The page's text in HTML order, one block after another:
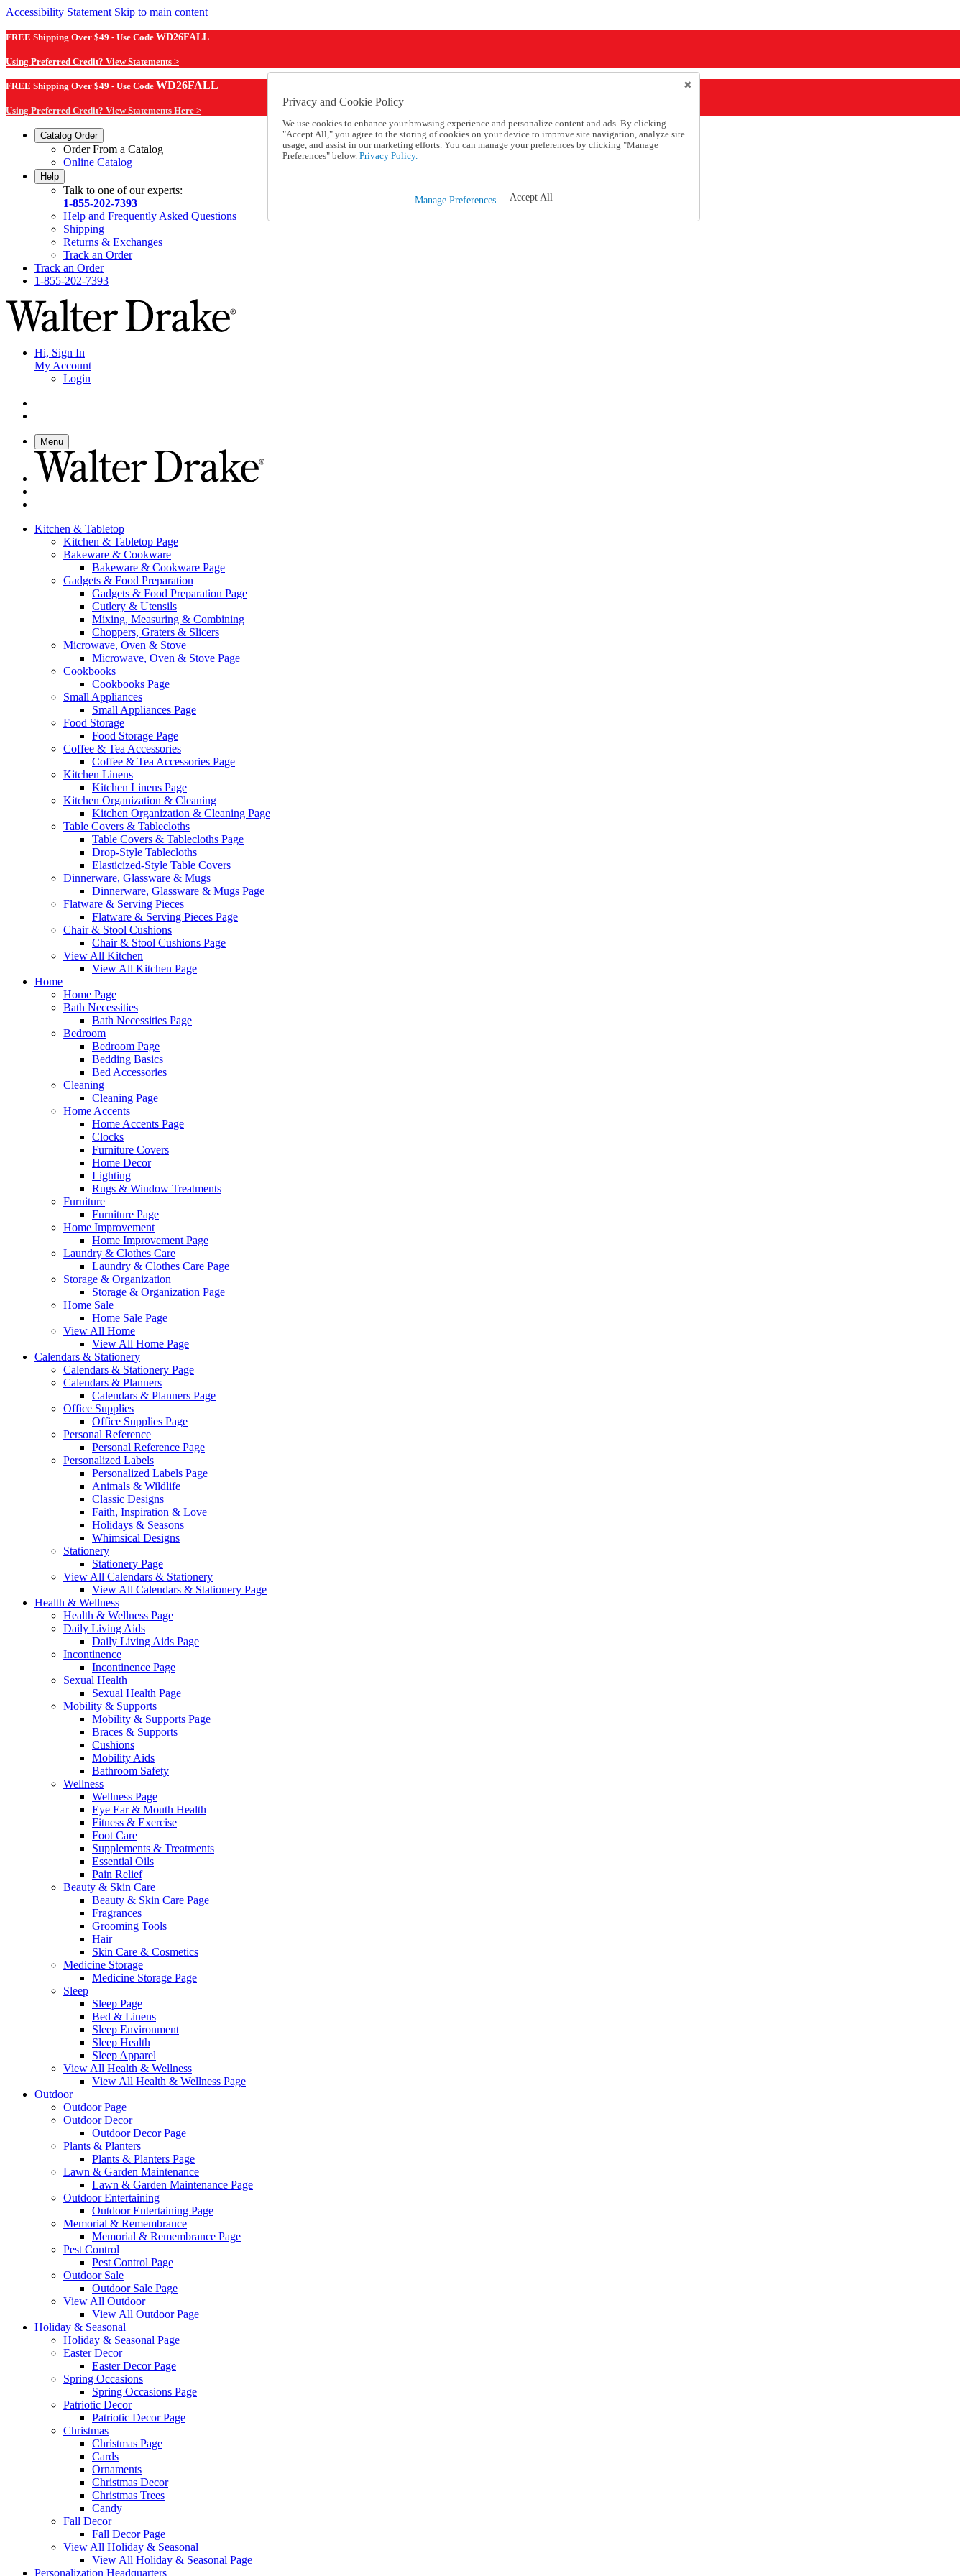
Accessibility Statement Skip to main content
FREE Shipping Over $49 - Use Code WD26FALL
Using Preferred Credit? View Statements >
FREE Shipping Over $49 - Use Code WD26FALL
Using Preferred Credit? View Statements Here >
Catalog Order
Order From a Catalog
Online Catalog
Help
Talk to one of our experts:
1-855-202-7393
Help and Frequently Asked Questions
Shipping
Returns & Exchanges
Track an Order
Track an Order
1-855-202-7393
Hi, Sign In
My Account
Login
Menu
Kitchen & Tabletop
Kitchen & Tabletop Page
Bakeware & Cookware
Bakeware & Cookware Page
Gadgets & Food Preparation
Gadgets & Food Preparation Page
Cutlery & Utensils
Mixing, Measuring & Combining
Choppers, Graters & Slicers
Microwave, Oven & Stove
Microwave, Oven & Stove Page
Cookbooks
Cookbooks Page
Small Appliances
Small Appliances Page
Food Storage
Food Storage Page
Coffee & Tea Accessories
Coffee & Tea Accessories Page
Kitchen Linens
Kitchen Linens Page
Kitchen Organization & Cleaning
Kitchen Organization & Cleaning Page
Table Covers & Tablecloths
Table Covers & Tablecloths Page
Drop-Style Tablecloths
Elasticized-Style Table Covers
Dinnerware, Glassware & Mugs
Dinnerware, Glassware & Mugs Page
Flatware & Serving Pieces
Flatware & Serving Pieces Page
Chair & Stool Cushions
Chair & Stool Cushions Page
View All Kitchen
View All Kitchen Page
Home
Home Page
Bath Necessities
Bath Necessities Page
Bedroom
Bedroom Page
Bedding Basics
Bed Accessories
Cleaning
Cleaning Page
Home Accents
Home Accents Page
Clocks
Furniture Covers
Home Decor
Lighting
Rugs & Window Treatments
Furniture
Furniture Page
Home Improvement
Home Improvement Page
Laundry & Clothes Care
Laundry & Clothes Care Page
Storage & Organization
Storage & Organization Page
Home Sale
Home Sale Page
View All Home
View All Home Page
Calendars & Stationery
Calendars & Stationery Page
Calendars & Planners
Calendars & Planners Page
Office Supplies
Office Supplies Page
Personal Reference
Personal Reference Page
Personalized Labels
Personalized Labels Page
Animals & Wildlife
Classic Designs
Faith, Inspiration & Love
Holidays & Seasons
Whimsical Designs
Stationery
Stationery Page
View All Calendars & Stationery
View All Calendars & Stationery Page
Health & Wellness
Health & Wellness Page
Daily Living Aids
Daily Living Aids Page
Incontinence
Incontinence Page
Sexual Health
Sexual Health Page
Mobility & Supports
Mobility & Supports Page
Braces & Supports
Cushions
Mobility Aids
Bathroom Safety
Wellness
Wellness Page
Eye Ear & Mouth Health
Fitness & Exercise
Foot Care
Supplements & Treatments
Essential Oils
Pain Relief
Beauty & Skin Care
Beauty & Skin Care Page
Fragrances
Grooming Tools
Hair
Skin Care & Cosmetics
Medicine Storage
Medicine Storage Page
Sleep
Sleep Page
Bed & Linens
Sleep Environment
Sleep Health
Sleep Apparel
View All Health & Wellness
View All Health & Wellness Page
Outdoor
Outdoor Page
Outdoor Decor
Outdoor Decor Page
Plants & Planters
Plants & Planters Page
Lawn & Garden Maintenance
Lawn & Garden Maintenance Page
Outdoor Entertaining
Outdoor Entertaining Page
Memorial & Remembrance
Memorial & Remembrance Page
Pest Control
Pest Control Page
Outdoor Sale
Outdoor Sale Page
View All Outdoor
View All Outdoor Page
Holiday & Seasonal
Holiday & Seasonal Page
Easter Decor
Easter Decor Page
Spring Occasions
Spring Occasions Page
Patriotic Decor
Patriotic Decor Page
Christmas
Christmas Page
Cards
Ornaments
Christmas Decor
Christmas Trees
Candy
Fall Decor
Fall Decor Page
View All Holiday & Seasonal
View All Holiday & Seasonal Page
Personalization Headquarters
Privacy and Cookie Policy
We use cookies to enhance your browsing experience and personalize content and ads. By clicking
"Accept All," you agree to the storing of cookies on your device to improve site navigation, analyze site
usage, and assist in our marketing efforts. You can manage your preferences by clicking "Manage
Preferences" below. Privacy Policy.
Manage Preferences Accept All